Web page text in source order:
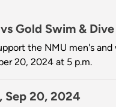
Gold Swim &
the NMU men's
20, 2024 at 5 p.m.
Sep 20, 2024